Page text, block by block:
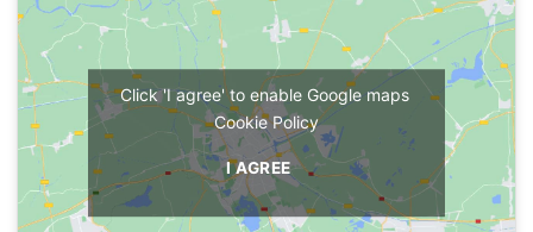
Click 'I agree' to enable Google maps
Cookie Policy
I AGREE